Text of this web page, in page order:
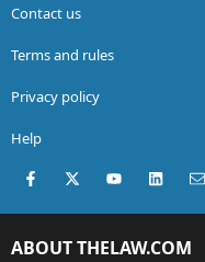
Contact us
Terms and rules
Privacy policy
Help
Facebook
X (Twitter)youtube
ABOUT THELAW.COM